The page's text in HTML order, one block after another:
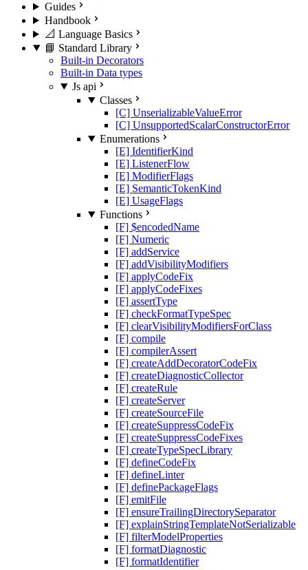
Guides
Handbook
📐 Language Basics
📘 Standard Library
Built-in Decorators
Built-in Data types
Js api
Classes
[C] UnserializableValueError
[C] UnsupportedScalarConstructorError
Enumerations
[E] IdentifierKind
[E] ListenerFlow
[E] ModifierFlags
[E] SemanticTokenKind
[E] UsageFlags
Functions
[F] $encodedName
[F] Numeric
[F] addService
[F] addVisibilityModifiers
[F] applyCodeFix
[F] applyCodeFixes
[F] assertType
[F] checkFormatTypeSpec
[F] clearVisibilityModifiersForClass
[F] compile
[F] compilerAssert
[F] createAddDecoratorCodeFix
[F] createDiagnosticCollector
[F] createRule
[F] createServer
[F] createSourceFile
[F] createSuppressCodeFix
[F] createSuppressCodeFixes
[F] createTypeSpecLibrary
[F] defineCodeFix
[F] defineLinter
[F] definePackageFlags
[F] emitFile
[F] ensureTrailingDirectorySeparator
[F] explainStringTemplateNotSerializable
[F] filterModelProperties
[F] formatDiagnostic
[F] formatIdentifier